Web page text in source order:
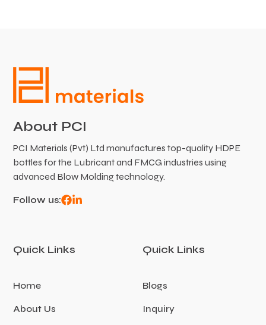
About PCI
PCI Materials (Pvt) Ltd manufactures top-quality HDPE
bottles for the Lubricant and FMCG industries using
advanced Blow Molding technology.
Follow us:
Quick Links
Home
About Us
Quick Links
Blogs
Inquiry